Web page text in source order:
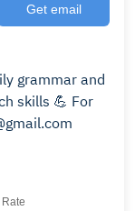
Get email
grammar and
skills 💪 For